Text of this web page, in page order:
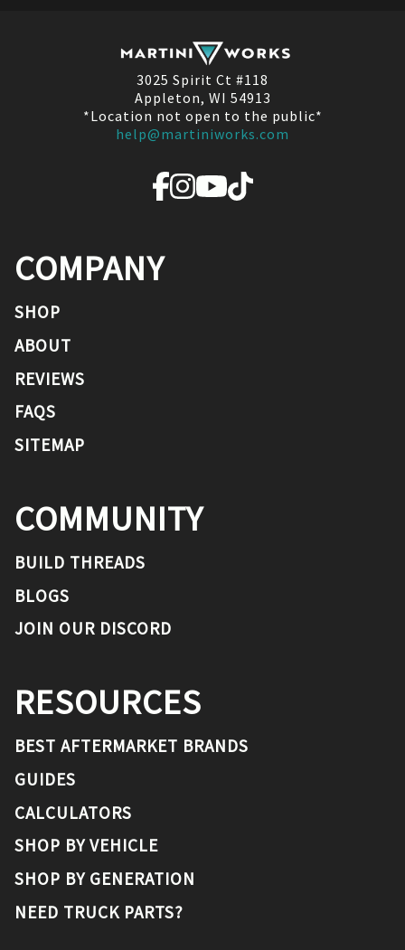
3025 Spirit Ct #118
Appleton, WI 54913
*Location not open to the public*
help@martiniworks.com
COMPANY
SHOP
ABOUT
REVIEWS
FAQS
SITEMAP
COMMUNITY
BUILD THREADS
BLOGS
JOIN OUR DISCORD
RESOURCES
BEST AFTERMARKET BRANDS
GUIDES
CALCULATORS
SHOP BY VEHICLE
SHOP BY GENERATION
NEED TRUCK PARTS?